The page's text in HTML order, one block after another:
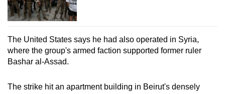
The United States says he had also operated in Syria,
where the group's armed faction supported former ruler
Bashar al-Assad.
The strike hit an apartment building in Beirut's densely